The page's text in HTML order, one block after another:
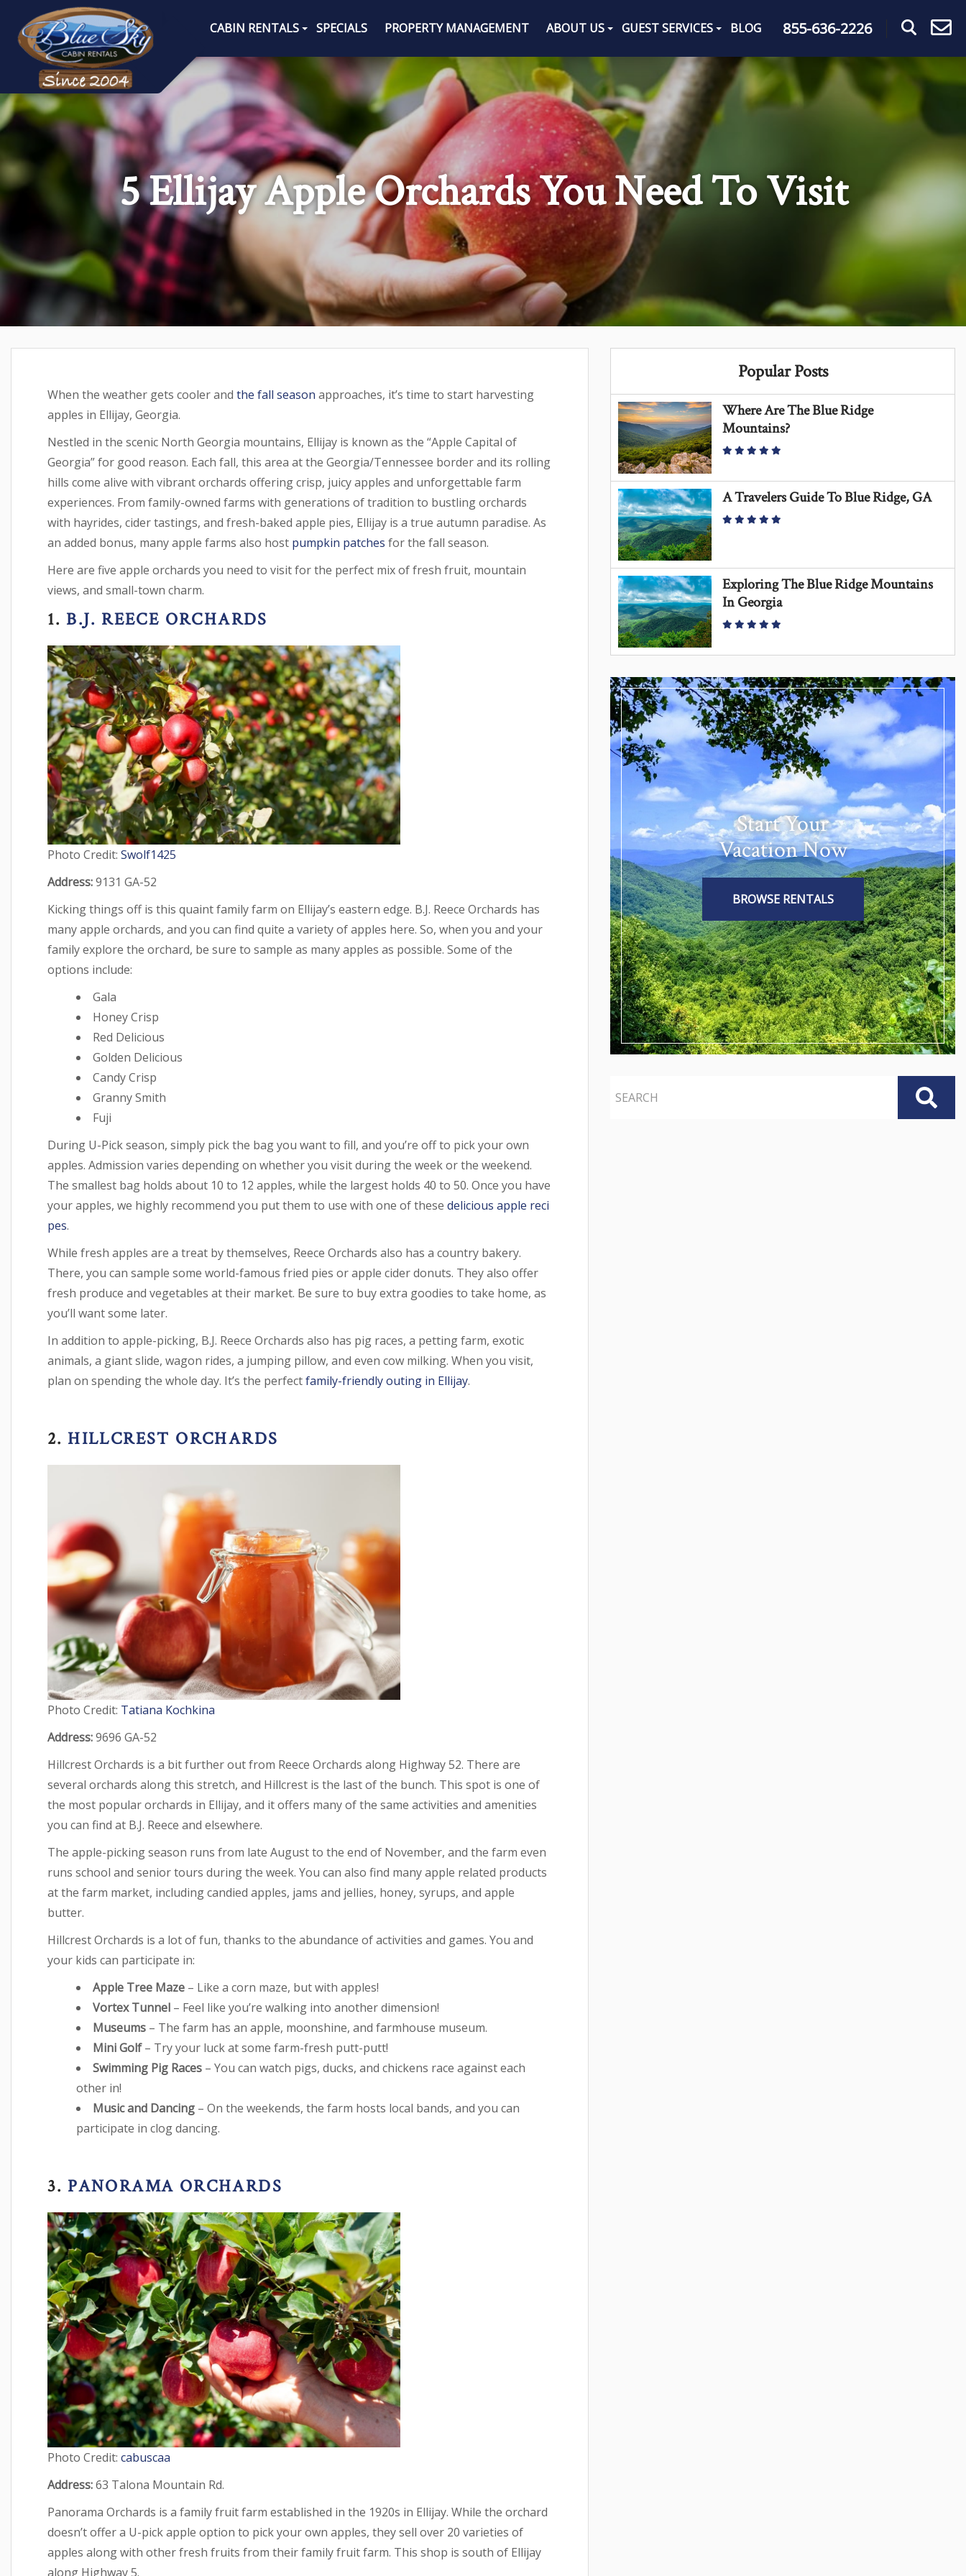
CABIN RENTALS SPECIALS PROPERTY MANAGEMENT ABOUT US GUEST SERVICES BLOG 855-636-2226
5 Ellijay Apple Orchards You Need To Visit
When the weather gets cooler and the fall season approaches, it’s time to start harvesting
apples in Ellijay, Georgia.
Nestled in the scenic North Georgia mountains, Ellijay is known as the “Apple Capital of
Georgia” for good reason. Each fall, this area at the Georgia/Tennessee border and its rolling
hills come alive with vibrant orchards offering crisp, juicy apples and unforgettable farm
experiences. From family-owned farms with generations of tradition to bustling orchards
with hayrides, cider tastings, and fresh-baked apple pies, Ellijay is a true autumn paradise. As
an added bonus, many apple farms also host pumpkin patches for the fall season.
Here are five apple orchards you need to visit for the perfect mix of fresh fruit, mountain
views, and small-town charm.
1. B.J. REECE ORCHARDS
Photo Credit: Swolf1425
Address:9131 GA-52
Kicking things off is this quaint family farm on Ellijay’s eastern edge. B.J. Reece Orchards has
many apple orchards, and you can find quite a variety of apples here. So, when you and your
family explore the orchard, be sure to sample as many apples as possible. Some of the
options include:
Gala
Honey Crisp
Red Delicious
Golden Delicious
Candy Crisp
Granny Smith
Fuji
During U-Pick season, simply pick the bag you want to fill, and you’re off to pick your own
apples. Admission varies depending on whether you visit during the week or the weekend.
The smallest bag holds about 10 to 12 apples, while the largest holds 40 to 50. Once you have
your apples, we highly recommend you put them to use with one of these delicious apple reci
pes.
While fresh apples are a treat by themselves, Reece Orchards also has a country bakery.
There, you can sample some world-famous fried pies or apple cider donuts. They also offer
fresh produce and vegetables at their market. Be sure to buy extra goodies to take home, as
you’ll want some later.
In addition to apple-picking, B.J. Reece Orchards also has pig races, a petting farm, exotic
animals, a giant slide, wagon rides, a jumping pillow, and even cow milking. When you visit,
plan on spending the whole day. It’s the perfectfamily-friendly outing in Ellijay.
2. HILLCREST ORCHARDS
Photo Credit: Tatiana Kochkina
Address:9696 GA-52
Hillcrest Orchards is a bit further out from Reece Orchards along Highway 52. There are
several orchards along this stretch, and Hillcrest is the last of the bunch. This spot is one of
the most popular orchards in Ellijay, and it offers many of the same activities and amenities
you can find at B.J. Reece and elsewhere.
The apple-picking season runs from late August to the end of November, and the farm even
runs school and senior tours during the week. You can also find many apple related products
at the farm market, including candied apples, jams and jellies, honey, syrups, and apple
butter.
Hillcrest Orchards is a lot of fun, thanks to the abundance of activities and games. You and
your kids can participate in:
Apple Tree Maze – Like a corn maze, but with apples!
Vortex Tunnel – Feel like you’re walking into another dimension!
Museums – The farm has an apple, moonshine, and farmhouse museum.
Mini Golf– Try your luck at some farm-fresh putt-putt!
Swimming Pig Races – You can watch pigs, ducks, and chickens race against each
other in!
Music and Dancing – On the weekends, the farm hosts local bands, and you can
participate in clog dancing.
3. PANORAMA ORCHARDS
Photo Credit: cabuscaa
Address:63 Talona Mountain Rd.
Panorama Orchards is a family fruit farm established in the 1920s in Ellijay. While the orchard
doesn’t offer a U-pick apple option to pick your own apples, they sell over 20 varieties of
apples along with other fresh fruits from their family fruit farm. This shop is south of Ellijay
along Highway 5.
Popular Posts
Where Are The Blue Ridge
Mountains?
A Travelers Guide To Blue Ridge, GA
Exploring The Blue Ridge Mountains
In Georgia
Start Your
Vacation Now
BROWSE RENTALS